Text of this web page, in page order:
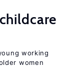
working
women